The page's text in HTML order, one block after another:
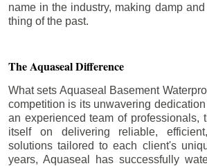
name in the industry, making damp
thing of the past.
The Aquaseal Difference
What sets Aquaseal Basement
competition is its unwavering
an experienced team of professionals,
itself on delivering reliable,
solutions tailored to each client's
years, Aquaseal has successfully